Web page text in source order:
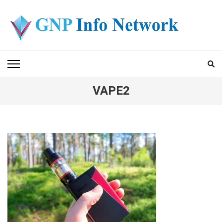
content
(Press
Enter)
GNP INFO NETWORK
VAPE2